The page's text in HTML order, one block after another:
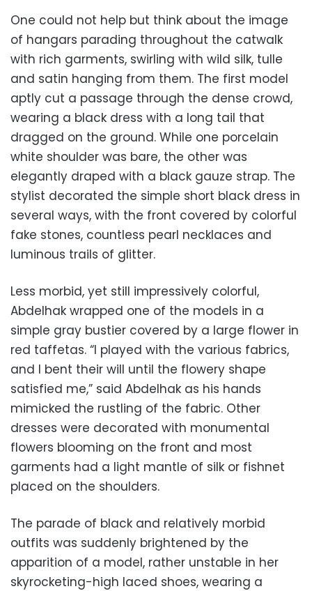
One could not help but think about the image
of hangars parading throughout the catwalk
with rich garments, swirling with wild silk, tulle
and satin hanging from them. The first model
aptly cut a passage through the dense crowd,
wearing a black dress with a long tail that
dragged on the ground. While one porcelain
white shoulder was bare, the other was
elegantly draped with a black gauze strap. The
stylist decorated the simple short black dress in
several ways, with the front covered by colorful
fake stones, countless pearl necklaces and
luminous trails of glitter.
Less morbid, yet still impressively colorful,
Abdelhak wrapped one of the models in a
simple gray bustier covered by a large flower in
red taffetas. “I played with the various fabrics,
and I bent their will until the flowery shape
satisfied me,” said Abdelhak as his hands
mimicked the rustling of the fabric. Other
dresses were decorated with monumental
flowers blooming on the front and most
garments had a light mantle of silk or fishnet
placed on the shoulders.
The parade of black and relatively morbid
outfits was suddenly brightened by the
apparition of a model, rather unstable in her
skyrocketing-high laced shoes, wearing a